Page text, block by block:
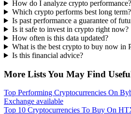
How do I analyze crypto performance?
Which crypto performs best long term?
Is past performance a guarantee of
Is it safe to invest in crypto right now?
How often is this data updated?
What is the best crypto to buy now in
Is this financial advice?
More Lists You May Find
Top Performing Cryptocurrencies On
Exchange available
Top 10 Cryptocurrencies To Buy On